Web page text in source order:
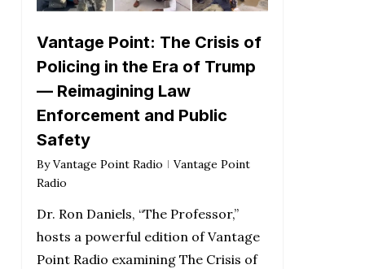
Vantage Point: The Crisis of
Policing in the Era of Trump
— Reimagining Law
Enforcement and Public
Safety
By Vantage Point Radio
Vantage Point
Radio
Dr. Ron Daniels, “The Professor,”
hosts a powerful edition of Vantage
Point Radio examining The Crisis of